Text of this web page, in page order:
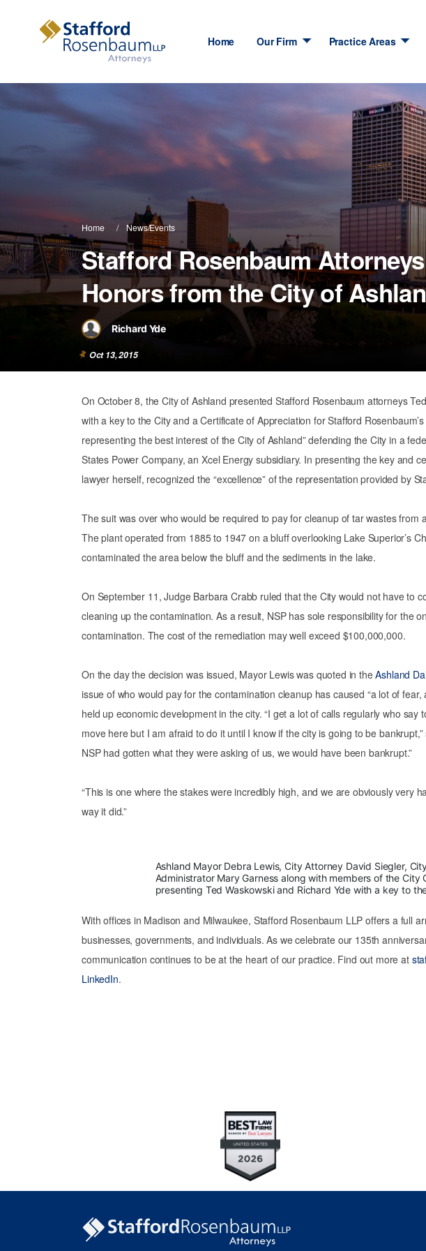
Home Our Firm Practice Areas
Home News/Events
Stafford Rosenbaum
Honors from the City of
Richard Yde
Oct 13, 2015
On October 8, the City of Ashland presented Stafford Rosenbaum attorneys
with a key to the City and a Certificate of Appreciation for Stafford
representing the best interest of the City of Ashland” defending the City in a
States Power Company, an Xcel Energy subsidiary. In presenting the key and
lawyer herself, recognized the “excellence” of the representation provided by
The suit was over who would be required to pay for cleanup of tar wastes from
The plant operated from 1885 to 1947 on a bluff overlooking Lake Superior’s
contaminated the area below the bluff and the sediments in the lake.
On September 11, Judge Barbara Crabb ruled that the City would not have to
cleaning up the contamination. As a result, NSP has sole responsibility for the
contamination. The cost of the remediation may well exceed $100,000,000.
On the day the decision was issued, Mayor Lewis was quoted in theAshland
issue of who would pay for the contamination cleanup has caused “a lot of fear,
held up economic development in the city. “I get a lot of calls regularly who say
move here but I am afraid to do it until I know if the city is going to be
NSP had gotten what they were asking of us, we would have been bankrupt.”
“This is one where the stakes were incredibly high, and we are obviously very
way it did.”
Ashland Mayor Debra Lewis, City Attorney David Siegler,
Administrator Mary Garness along with members of the City
presenting Ted Waskowski and Richard Yde with a key to
With offices in Madison and Milwaukee, Stafford Rosenbaum LLP offers a full
businesses, governments, and individuals. As we celebrate our 135th
communication continues to be at the heart of our practice. Find out more at
LinkedIn.